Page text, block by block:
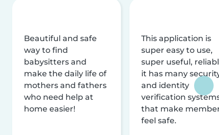
Beautiful and safe
way to find
babysitters and
make the daily life of
mothers and fathers
who need help at
home easier!
This application is
super easy to use,
super useful,
it has many
and identity
verification
that make
feel safe.